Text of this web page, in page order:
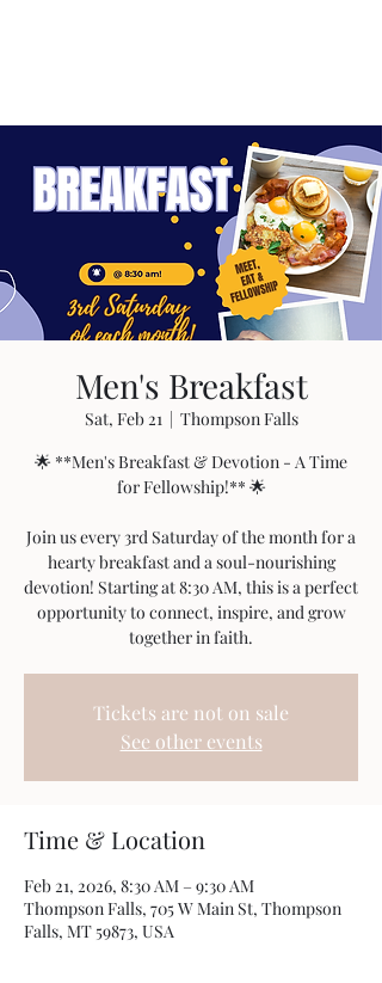
Men's Breakfast
Sat, Feb 21
  |
Thompson Falls
🌟 **Men's Breakfast & Devotion - A Time
for Fellowship!** 🌟
Join us every 3rd Saturday of the month for a
hearty breakfast and a soul-nourishing
devotion! Starting at 8:30 AM, this is a perfect
opportunity to connect, inspire, and grow
together in faith.
Tickets are not on sale
See other events
Time & Location
Feb 21, 2026, 8:30 AM – 9:30 AM
Thompson Falls, 705 W Main St, Thompson
Falls, MT 59873, USA